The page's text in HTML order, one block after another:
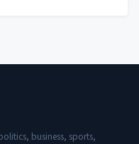
business, sports,